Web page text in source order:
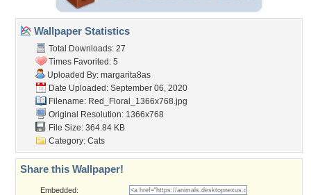
Wallpaper Statistics
Total Downloads: 27
Times Favorited: 5
Uploaded By: margarita8as
Date Uploaded: September 06, 2020
Filename: Red_Floral_1366x768.jpg
Original Resolution: 1366x768
File Size: 364.84 KB
Category: Cats
Share this Wallpaper!
Embedded: